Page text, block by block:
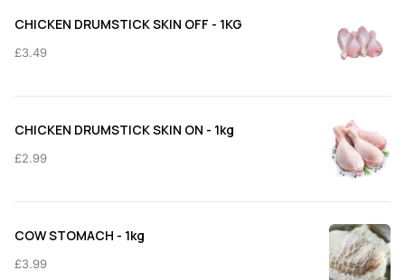
CHICKEN DRUMSTICK SKIN OFF - 1KG
£3.49
CHICKEN DRUMSTICK SKIN ON - 1kg
£2.99
COW STOMACH - 1kg
£3.99